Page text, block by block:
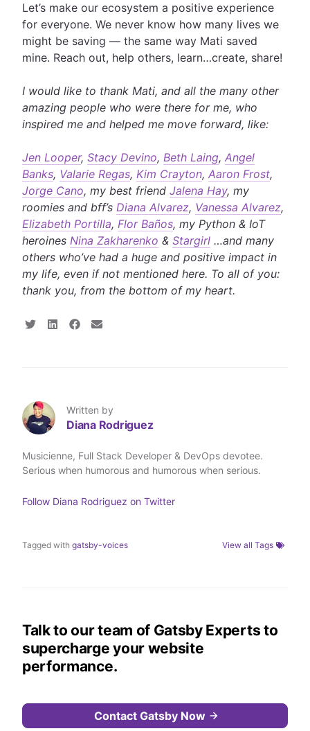
Let’s make our ecosystem a positive experience
for everyone. We never know how many lives we
might be saving — the same way Mati saved
mine. Reach out, help others, learn…create, share!
I would like to thank Mati, and all the many other
amazing people who were there for me, who
inspired me and helped me move forward, like:
Jen Looper, Stacy Devino, Beth Laing, Angel
Banks, Valarie Regas, Kim Crayton, Aaron Frost,
Jorge Cano, my best friend Jalena Hay, my
roomies and bff’s Diana Alvarez, Vanessa Alvarez,
Elizabeth Portilla, Flor Baños, my Python & IoT
heroines Nina Zakharenko & Stargirl …and many
others who’ve had a huge and positive impact in
my life, even if not mentioned here. To all of you:
thank you, from the bottom of my heart.
S
T
w
i
t
e
r
S
L
i
n
e
d
I
S
F
a
c
b
o
o
S
a
E
m
i
l
Written by
Diana Rodriguez
Musicienne, Full Stack Developer & DevOps devotee.
Serious when humorous and humorous when serious.
Follow Diana Rodriguez on Twitter
Tagged with gatsby-voices View all Tags
Talk to our team of Gatsby Experts to
supercharge your website
performance.
Contact Gatsby Now